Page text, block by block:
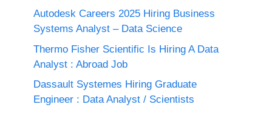
Autodesk Careers 2025 Hiring Business
Systems Analyst – Data Science
Thermo Fisher Scientific Is Hiring A Data
Analyst : Abroad Job
Dassault Systemes Hiring Graduate
Engineer : Data Analyst / Scientists